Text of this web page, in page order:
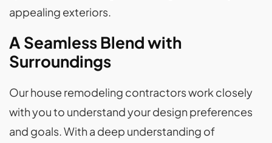
appealing exteriors.
A Seamless Blend with
Surroundings
Our house remodeling contractors work closely
with you to understand your design preferences
and goals. With a deep understanding of